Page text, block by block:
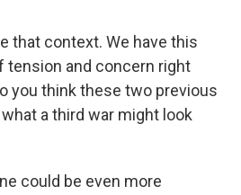
that context. We have this
tension and concern right
you think these two previous
a third war might look
could be even more